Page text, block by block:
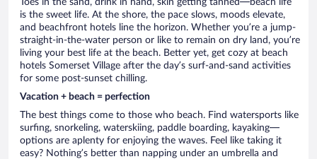
is the sweet life. At the shore, the pace slows, moods elevate,
and beachfront hotels line the horizon. Whether you’re a jump-
straight-in-the-water person or like to remain on dry land, you’re
living your best life at the beach. Better yet, get cozy at beach
hotels Somerset Village after the day’s surf-and-sand activities
for some post-sunset chilling.
Vacation + beach = perfection
The best things come to those who beach. Find watersports like
surfing, snorkeling, waterskiing, paddle boarding, kayaking—
options are aplenty for enjoying the waves. Feel like taking it
easy? Nothing’s better than napping under an umbrella and